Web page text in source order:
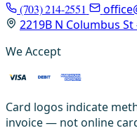
(703) 214-2551
2219B N Columbus
We Accept
Card logos indicate
invoice — not online